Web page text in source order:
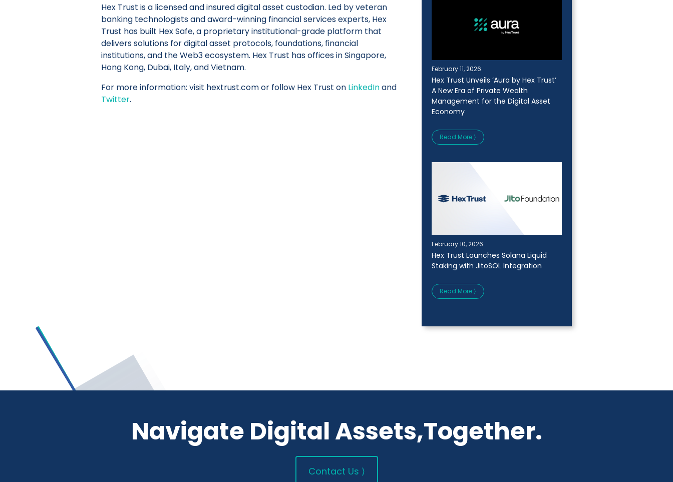
Hex Trust is a licensed and insured digital asset custodian. Led by veteran
banking technologists and award-winning financial services experts, Hex
Trust has built Hex Safe, a proprietary institutional-grade platform that
delivers solutions for digital asset protocols, foundations, financial
institutions, and the Web3 ecosystem. Hex Trust has offices in Singapore,
Hong Kong, Dubai, Italy, and Vietnam.
For more information: visit hextrust.com or follow Hex Trust on LinkedInand
Twitter.
February 11, 2026
Hex Trust Unveils ‘Aura by Hex Trust’
A New Era of Private Wealth
Management for the Digital Asset
Economy
Read More ⟩
February 10, 2026
Hex Trust Launches Solana Liquid
Staking with JitoSOL Integration
Read More ⟩
Navigate Digital Assets,Together.
Contact Us ⟩